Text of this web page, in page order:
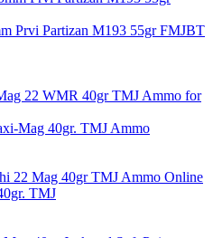
Prvi Partizan M193 55gr FMJBT
Mag 40gr. TMJ Ammo
TMJ